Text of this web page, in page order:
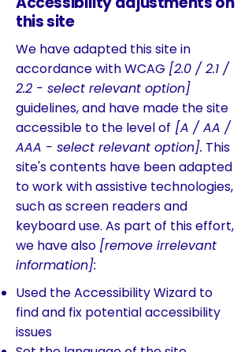
this site
We have adapted this site in
accordance with WCAG [2.0 / 2.1 /
2.2 - select relevant option]
guidelines, and have made the site
accessible to the level of [A / AA /
AAA - select relevant option]. This
site's contents have been adapted
to work with assistive technologies,
such as screen readers and
keyboard use. As part of this effort,
we have also [remove irrelevant
information]:
Used the Accessibility Wizard to
find and fix potential accessibility
issues